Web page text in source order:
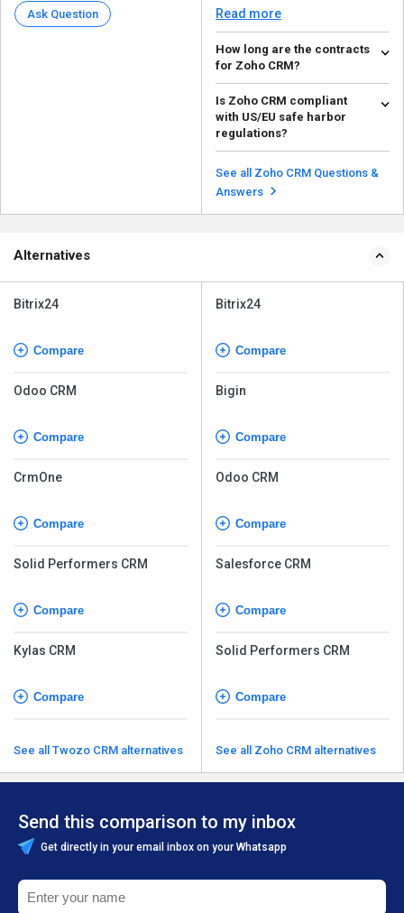
Ask Question
of a Zoho Partne...
Read more
How long are the contracts
for Zoho CRM?
Zoho CRM is a SaaS model
service; it entirely depends on
how long you want to us...
Read more
Is Zoho CRM compliant
with US/EU safe harbor
regulations?
Yes, business owners who wish
to enter international markets can
do so effortles...
Read more
See all Zoho CRM Questions &
Answers
Alternatives
Bitrix24
Compare
Odoo CRM
Compare
CrmOne
Compare
Solid Performers CRM
Compare
Kylas CRM
Compare
See all Twozo CRM alternatives
Bitrix24
Compare
Bigin
Compare
Odoo CRM
Compare
Salesforce CRM
Compare
Solid Performers CRM
Compare
See all Zoho CRM alternatives
Send this comparison to my inbox
Get directly in your email inbox on your Whatsapp